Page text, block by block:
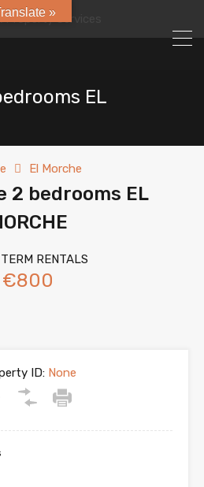
EL
El Morche
2 bedrooms EL
RENTALS
€800
ID:None
»